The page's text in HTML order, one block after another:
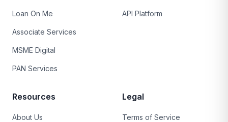
Loan On Me
Associate Services
MSME Digital
PAN Services
API Platform
Resources
About Us
Legal
Terms of Service